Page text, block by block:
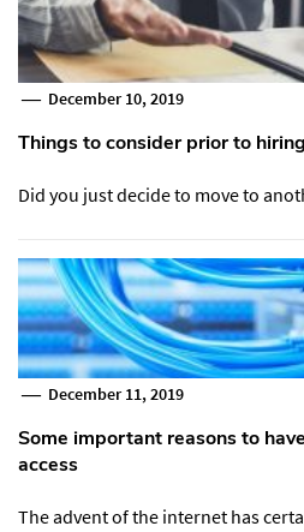
December 10, 2019
Things to consider prior to
Did you just decide to move to
December 11, 2019
Some important reasons to
access
The advent of the internet has